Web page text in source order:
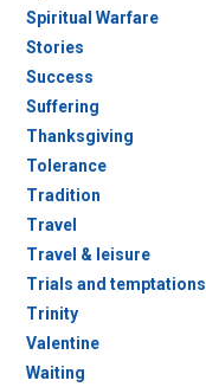
Spiritual Warfare
Stories
Success
Suffering
Thanksgiving
Tolerance
Tradition
Travel
Travel & leisure
Trials and temptations
Trinity
Valentine
Waiting